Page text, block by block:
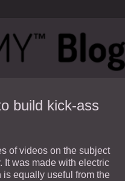
build kick-ass
of videos on the subject
It was made with electric
is equally useful from the